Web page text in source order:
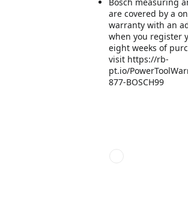
are covered by a
warranty with an
when you register
eight weeks of
visit https://rb-
pt.io/
877-BOSCH99